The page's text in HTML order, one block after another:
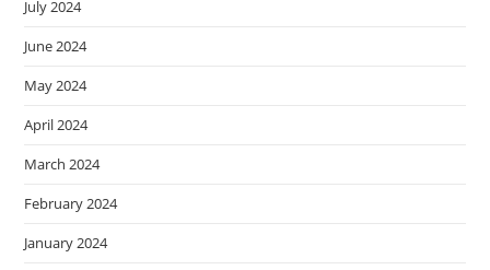
July 2024
June 2024
May 2024
April 2024
March 2024
February 2024
January 2024